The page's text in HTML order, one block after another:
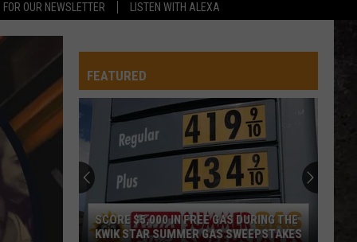
OUR NEWSLETTER LISTEN WITH ALEXA
FEATURED
SCORE $5,000 IN FREE GAS DURING THE
KWIK STAR SUMMER GAS SWEEPSTAKES